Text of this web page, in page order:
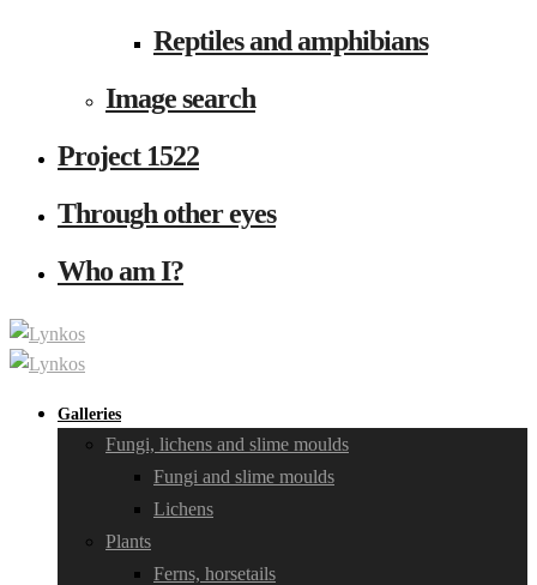
Reptiles and amphibians
Image search
Project 1522
Through other eyes
Who am I?
Galleries
Fungi, lichens and slime moulds
Fungi and slime moulds
Lichens
Plants
Ferns, horsetails